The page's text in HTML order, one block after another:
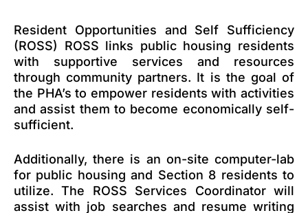
Resident Opportunities and Self Sufficiency
(ROSS) ROSS links public housing residents
with supportive services and resources
through community partners. It is the goal of
the PHA’s to empower residents with activities
and assist them to become economically self-
sufficient.
Additionally, there is an on-site computer-lab
for public housing and Section 8 residents to
utilize. The ROSS Services Coordinator will
assist with job searches and resume writing